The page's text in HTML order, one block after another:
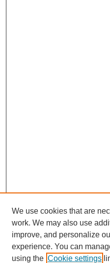
We use cookies that are
work. We may also use
improve, and personalize
experience. You can
using the Cookie settings